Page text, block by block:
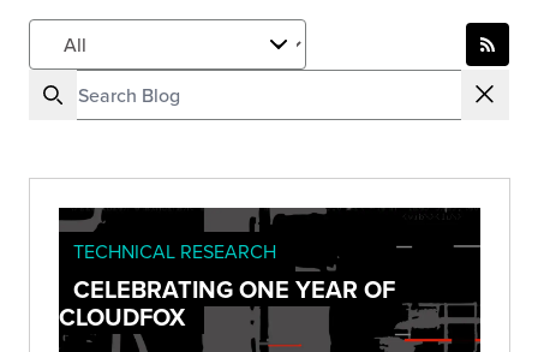
TECHNICAL RESEARCH
CELEBRATING ONE YEAR OF
CLOUDFOX